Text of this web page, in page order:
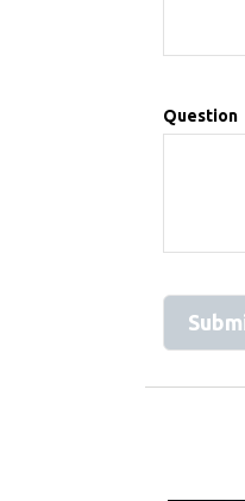
Question